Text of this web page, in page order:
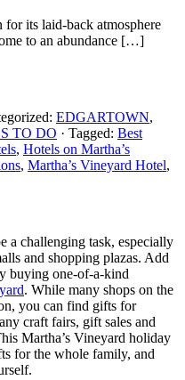
its laid-back atmosphere
to an abundance […]
EDGARTOWN,
TO DO · Tagged: Best
, Hotels on Martha’s
, Martha’s Vineyard Hotel,
a challenging task, especially
and shopping plazas. Add
buying one-of-a-kind
. While many shops on the
you can find gifts for
craft fairs, gift sales and
Martha’s Vineyard holiday
for the whole family, and